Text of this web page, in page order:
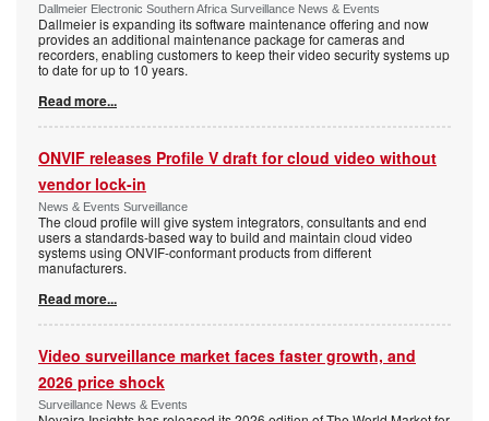
Dallmeier Electronic Southern Africa Surveillance News & Events
Dallmeier is expanding its software maintenance offering and now
provides an additional maintenance package for cameras and
recorders, enabling customers to keep their video security systems up
to date for up to 10 years.
Read more...
ONVIF releases Profile V draft for cloud video without
vendor lock-in
News & Events Surveillance
The cloud profile will give system integrators, consultants and end
users a standards-based way to build and maintain cloud video
systems using ONVIF-conformant products from different
manufacturers.
Read more...
Video surveillance market faces faster growth, and
2026 price shock
Surveillance News & Events